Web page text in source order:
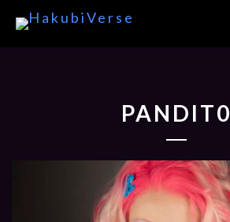
PANDIT0